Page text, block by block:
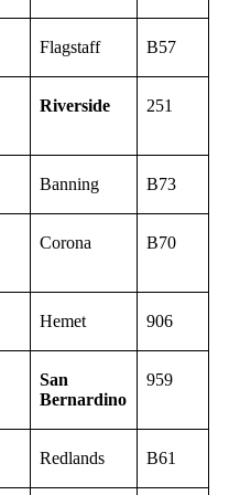
Flagstaff B57
Riverside 251
Banning B73
Corona B70
Hemet 906
San
Bernardino
959
Redlands B61